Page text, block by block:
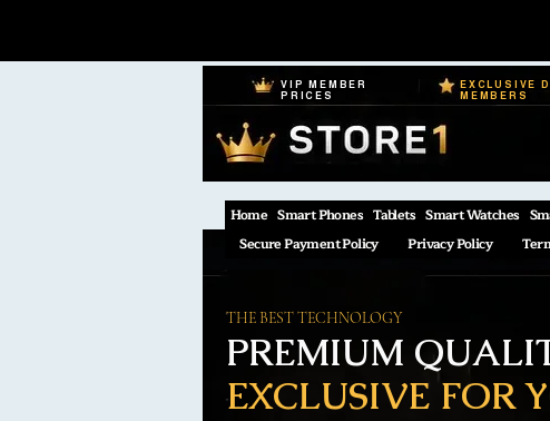
VIP MEMBER
PRICES
EXCLUSIVE
MEMBERS
Home Smart Phones Tablets Smart Watches
Secure Payment Policy
Privacy Policy
EXCLUSIVE FOR
PREMIUM
THE BEST TECHNOLOGY